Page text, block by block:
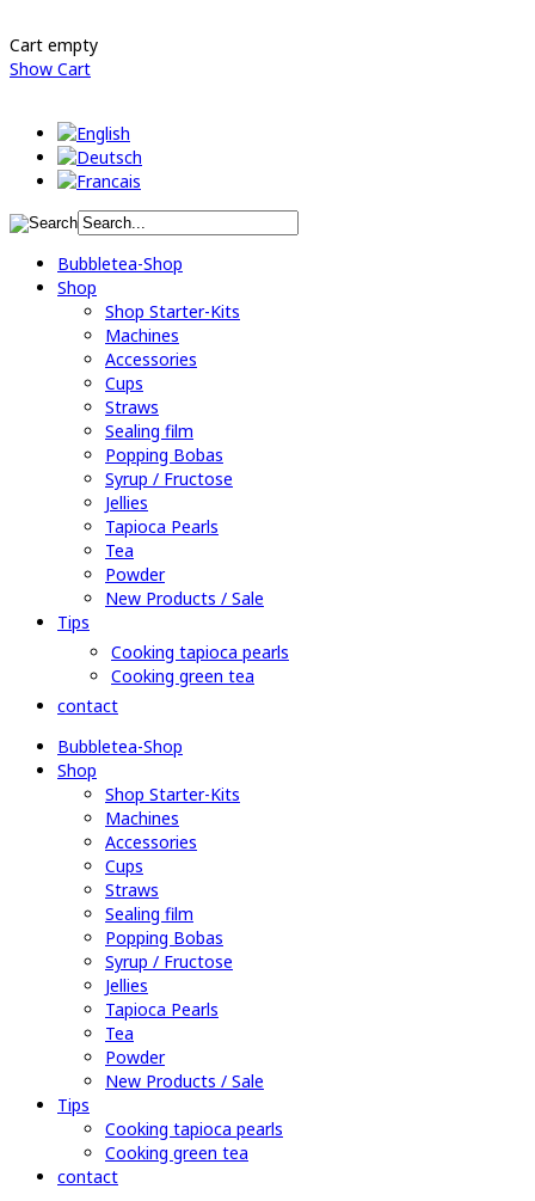
Cart empty
Show Cart
Bubbletea-Shop
Shop
Shop Starter-Kits
Machines
Accessories
Cups
Straws
Sealing film
Popping Bobas
Syrup / Fructose
Jellies
Tapioca Pearls
Tea
Powder
New Products / Sale
Tips
Cooking tapioca pearls
Cooking green tea
contact
Bubbletea-Shop
Shop
Shop Starter-Kits
Machines
Accessories
Cups
Straws
Sealing film
Popping Bobas
Syrup / Fructose
Jellies
Tapioca Pearls
Tea
Powder
New Products / Sale
Tips
Cooking tapioca pearls
Cooking green tea
contact